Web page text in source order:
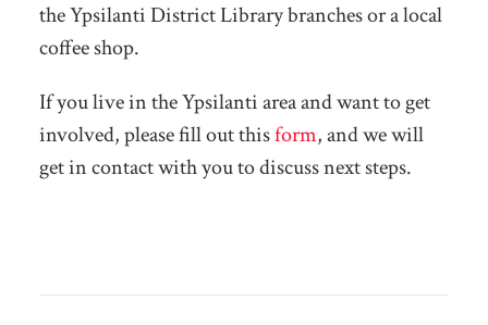
the Ypsilanti District Library branches or a local
coffee shop.
If you live in the Ypsilanti area and want to get
involved, please fill out thisform, and we will
get in contact with you to discuss next steps.